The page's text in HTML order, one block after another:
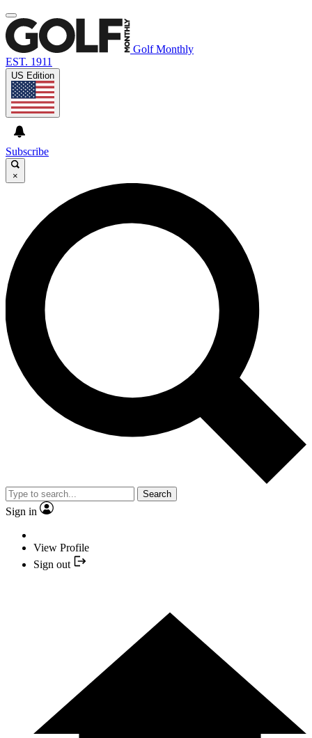
Golf Monthly
EST. 1911
US Edition
Subscribe
×
Search
Sign in
View Profile
Sign out